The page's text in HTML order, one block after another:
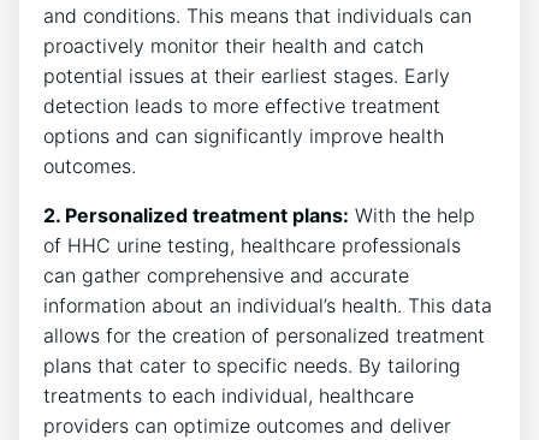
and conditions. This means that individuals can
proactively monitor their health and catch
potential issues at their earliest stages. Early
detection leads to more effective treatment
options and can significantly improve health
outcomes.
2. Personalized treatment plans: With the help
of HHC urine testing, healthcare professionals
can gather comprehensive and accurate
information about an individual’s health. This data
allows for the creation of personalized treatment
plans that cater to specific needs. By tailoring
treatments to each individual, healthcare
providers can optimize outcomes and deliver